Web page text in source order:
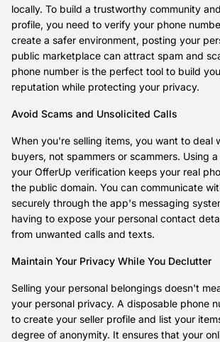
locally. To build a trustworthy community
profile, you need to verify your phone
create a safer environment, posting your
public marketplace can attract spam and
phone number is the perfect tool to build
reputation while protecting your privacy.
Avoid Scams and Unsolicited Calls
When you're selling items, you want to deal
buyers, not spammers or scammers. Using
your OfferUp verification keeps your real
the public domain. You can communicate
securely through the app's messaging
having to expose your personal contact
from unwanted calls and texts.
Maintain Your Privacy While You Declutter
Selling your personal belongings doesn't
your personal privacy. A disposable phone
to create your seller profile and list your
degree of anonymity. It ensures that your